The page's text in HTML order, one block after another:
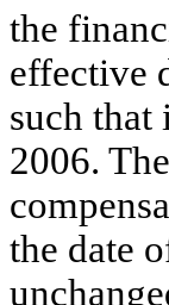
the
effective
such that
2006.
the date